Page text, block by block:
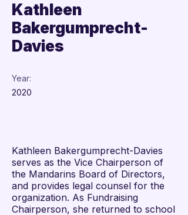
Kathleen
Bakergumprecht-
Davies
Year:
2020
Kathleen Bakergumprecht-Davies
serves as the Vice Chairperson of
the Mandarins Board of Directors,
and provides legal counsel for the
organization. As Fundraising
Chairperson, she returned to school